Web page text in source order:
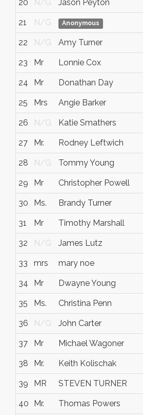
20 N/G Jason Peyton
21 N/G Anonymous
22 N/G Amy Turner
23 Mr Lonnie Cox
24 Mr Donathan Day
25 Mrs Angie Barker
26 N/G Katie Smathers
27 Mr. Rodney Leftwich
28 N/G Tommy Young
29 Mr Christopher Powell
30 Ms. Brandy Turner
31 Mr Timothy Marshall
32 N/G James Lutz
33 mrs mary noe
34 Mr Dwayne Young
35 Ms. Christina Penn
36 N/G John Carter
37 Mr Michael Wagoner
38 Mr. Keith Kolischak
39 MR STEVEN TURNER
40 Mr. Thomas Powers